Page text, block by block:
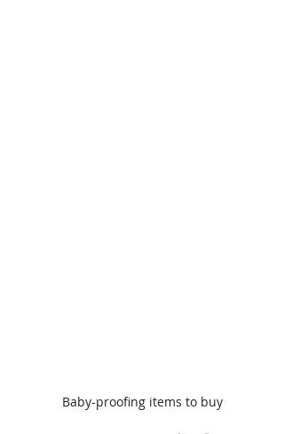
Baby-proofing items to buy